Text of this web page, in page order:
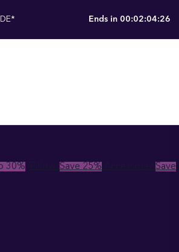
Ends in 00:02:04:25
30% Save 25% Save